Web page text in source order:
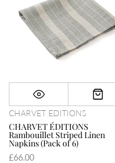
CHARVET EDITIONS
CHARVET ÉDITIONS
Rambouillet Striped Linen
Napkins (Pack of 6)
£66.00